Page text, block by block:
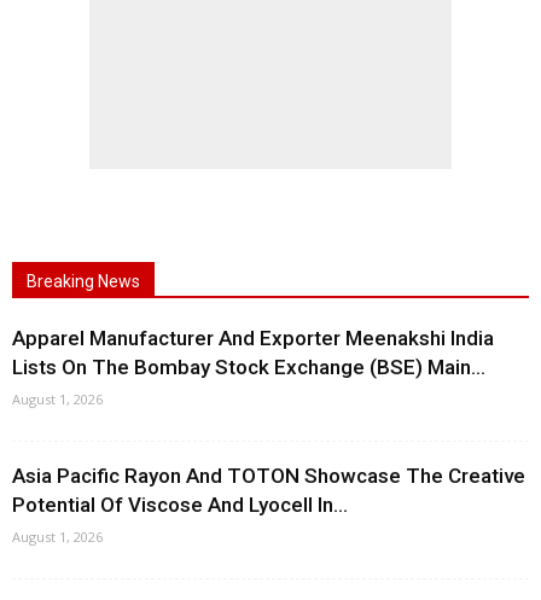
Breaking News
Apparel Manufacturer And Exporter Meenakshi India
Lists On The Bombay Stock Exchange (BSE) Main...
August 1, 2026
Asia Pacific Rayon And TOTON Showcase The Creative
Potential Of Viscose And Lyocell In...
August 1, 2026